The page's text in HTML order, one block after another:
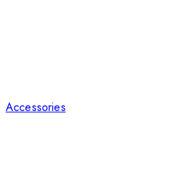
Accessories